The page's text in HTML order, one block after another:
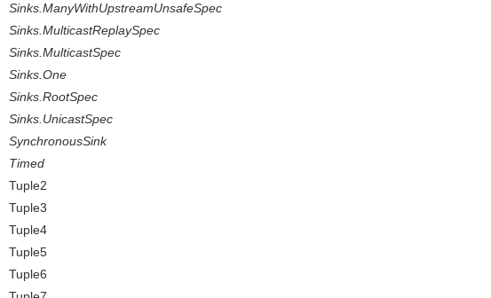
Sinks.ManyWithUpstreamUnsafeSpec
Sinks.MulticastReplaySpec
Sinks.MulticastSpec
Sinks.One
Sinks.RootSpec
Sinks.UnicastSpec
SynchronousSink
Timed
Tuple2
Tuple3
Tuple4
Tuple5
Tuple6